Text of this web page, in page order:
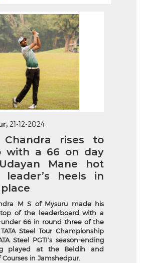
21-12-2024
Chandra rises to
with a 66 on day
Mane hot
heels in
M S of Mysuru made his
of the leaderboard with a
under 66 in round three of the
Steel Tour Championship
Steel PGTI’s season-ending
played at the Beldih and
in Jamshedpur.